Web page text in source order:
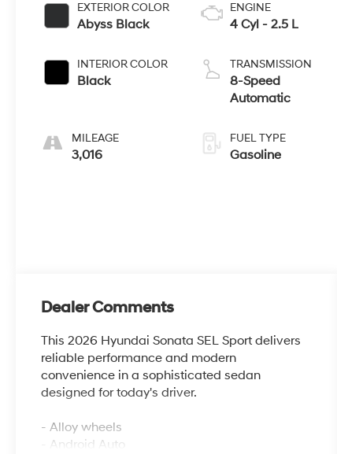
EXTERIOR COLOR
Abyss Black
INTERIOR COLOR
Black
MILEAGE
3,016
ENGINE
4 Cyl - 2.5 L
TRANSMISSION
8-Speed
Automatic
FUEL TYPE
Gasoline
Dealer Comments
This 2026 Hyundai Sonata SEL Sport delivers
reliable performance and modern
convenience in a sophisticated sedan
designed for today's driver.
- Alloy wheels
- Android Auto